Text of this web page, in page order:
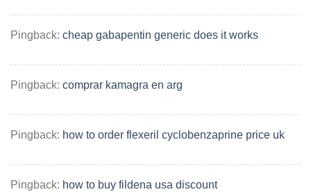
Pingback: cheap gabapentin generic does it works
Pingback: comprar kamagra en arg
Pingback: how to order flexeril cyclobenzaprine price uk
Pingback: how to buy fildena usa discount